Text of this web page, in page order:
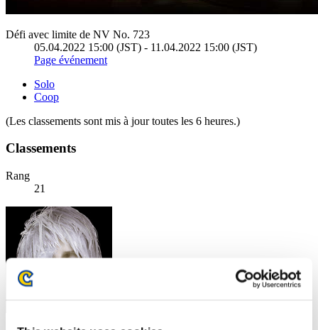
Défi avec limite de NV No. 723
05.04.2022 15:00 (JST) - 11.04.2022 15:00 (JST)
Page événement
Solo
Coop
(Les classements sont mis à jour toutes les 6 heures.)
Classements
Rang
21